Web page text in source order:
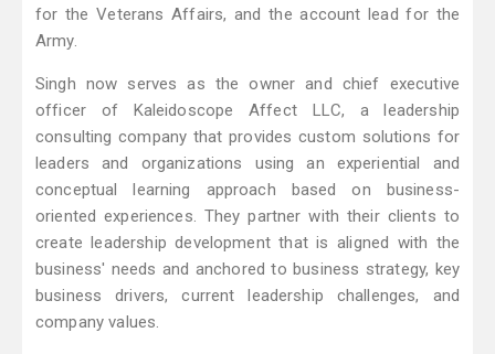
for the Veterans Affairs, and the account lead for the
Army.
Singh now serves as the owner and chief executive
officer of Kaleidoscope Affect LLC, a leadership
consulting company that provides custom solutions for
leaders and organizations using an experiential and
conceptual learning approach based on business-
oriented experiences. They partner with their clients to
create leadership development that is aligned with the
business' needs and anchored to business strategy, key
business drivers, current leadership challenges, and
company values.